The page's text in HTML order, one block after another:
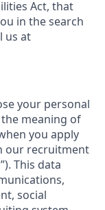
Act, that
in the search
us at
your personal
meaning of
you apply
our recruitment
This data
social